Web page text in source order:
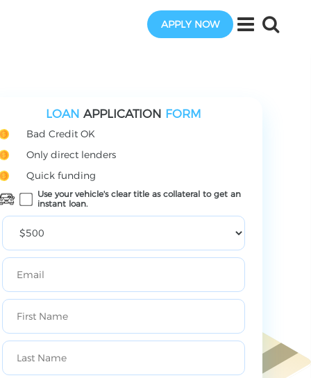
APPLY NOW
LOAN APPLICATION FORM
Bad Credit OK
Only direct lenders
Quick funding
Use your vehicle's clear title as collateral to get an
instant loan.